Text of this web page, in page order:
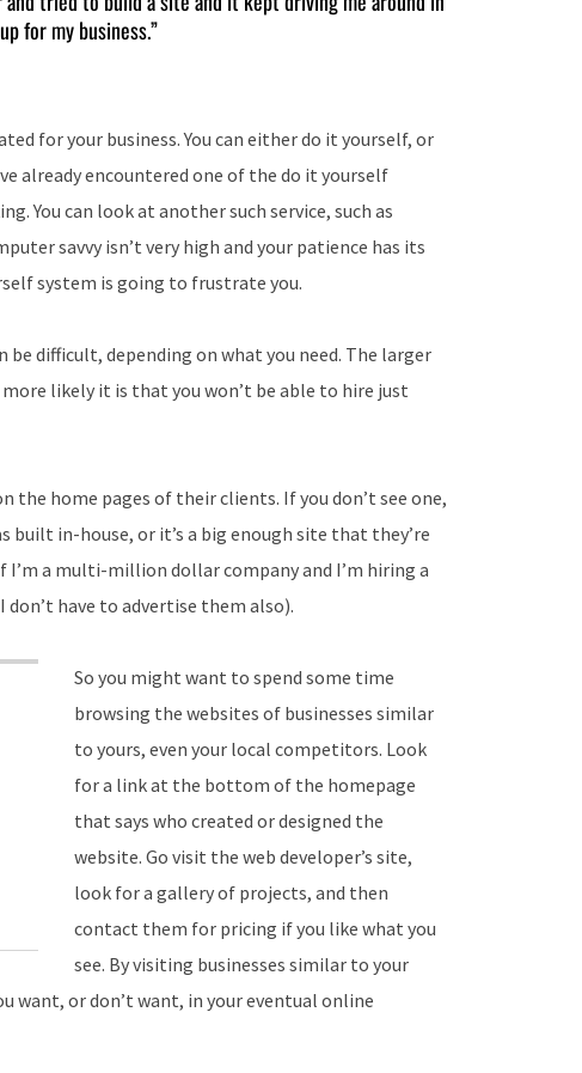
decrease
volume.
for my business.”
for your business. You can either do it yourself, or
already encountered one of the do it yourself
You can look at another such service, such as
savvy isn’t very high and your patience has its
system is going to frustrate you.
difficult, depending on what you need. The larger
likely it is that you won’t be able to hire just
the home pages of their clients. If you don’t see one,
built in-house, or it’s a big enough site that they’re
a multi-million dollar company and I’m hiring a
have to advertise them also).
So you might want to spend some time
browsing the websites of businesses similar
to yours, even your local competitors. Look
for a link at the bottom of the homepage
that says who created or designed the
website. Go visit the web developer’s site,
look for a gallery of projects, and then
contact them for pricing if you like what you
see. By visiting businesses similar to your
want, or don’t want, in your eventual online